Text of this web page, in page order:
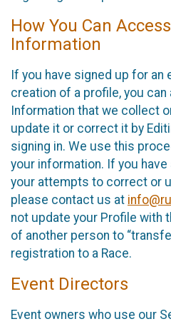
How You Can
Information
If you have signed up for an
creation of a profile, you
Information that we collect
update it or correct it by
signing in. We use this
your information. If you
your attempts to correct or
please contact us at
not update your Profile with
of another person to
registration to a Race.
Event Directors
Event owners who use our